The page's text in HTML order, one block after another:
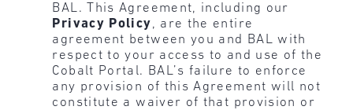
BAL. This Agreement, including our
Privacy Policy, are the entire
agreement between you and BAL with
respect to your access to and use of the
Cobalt Portal. BAL’s failure to enforce
any provision of this Agreement will not
constitute a waiver of that provision or